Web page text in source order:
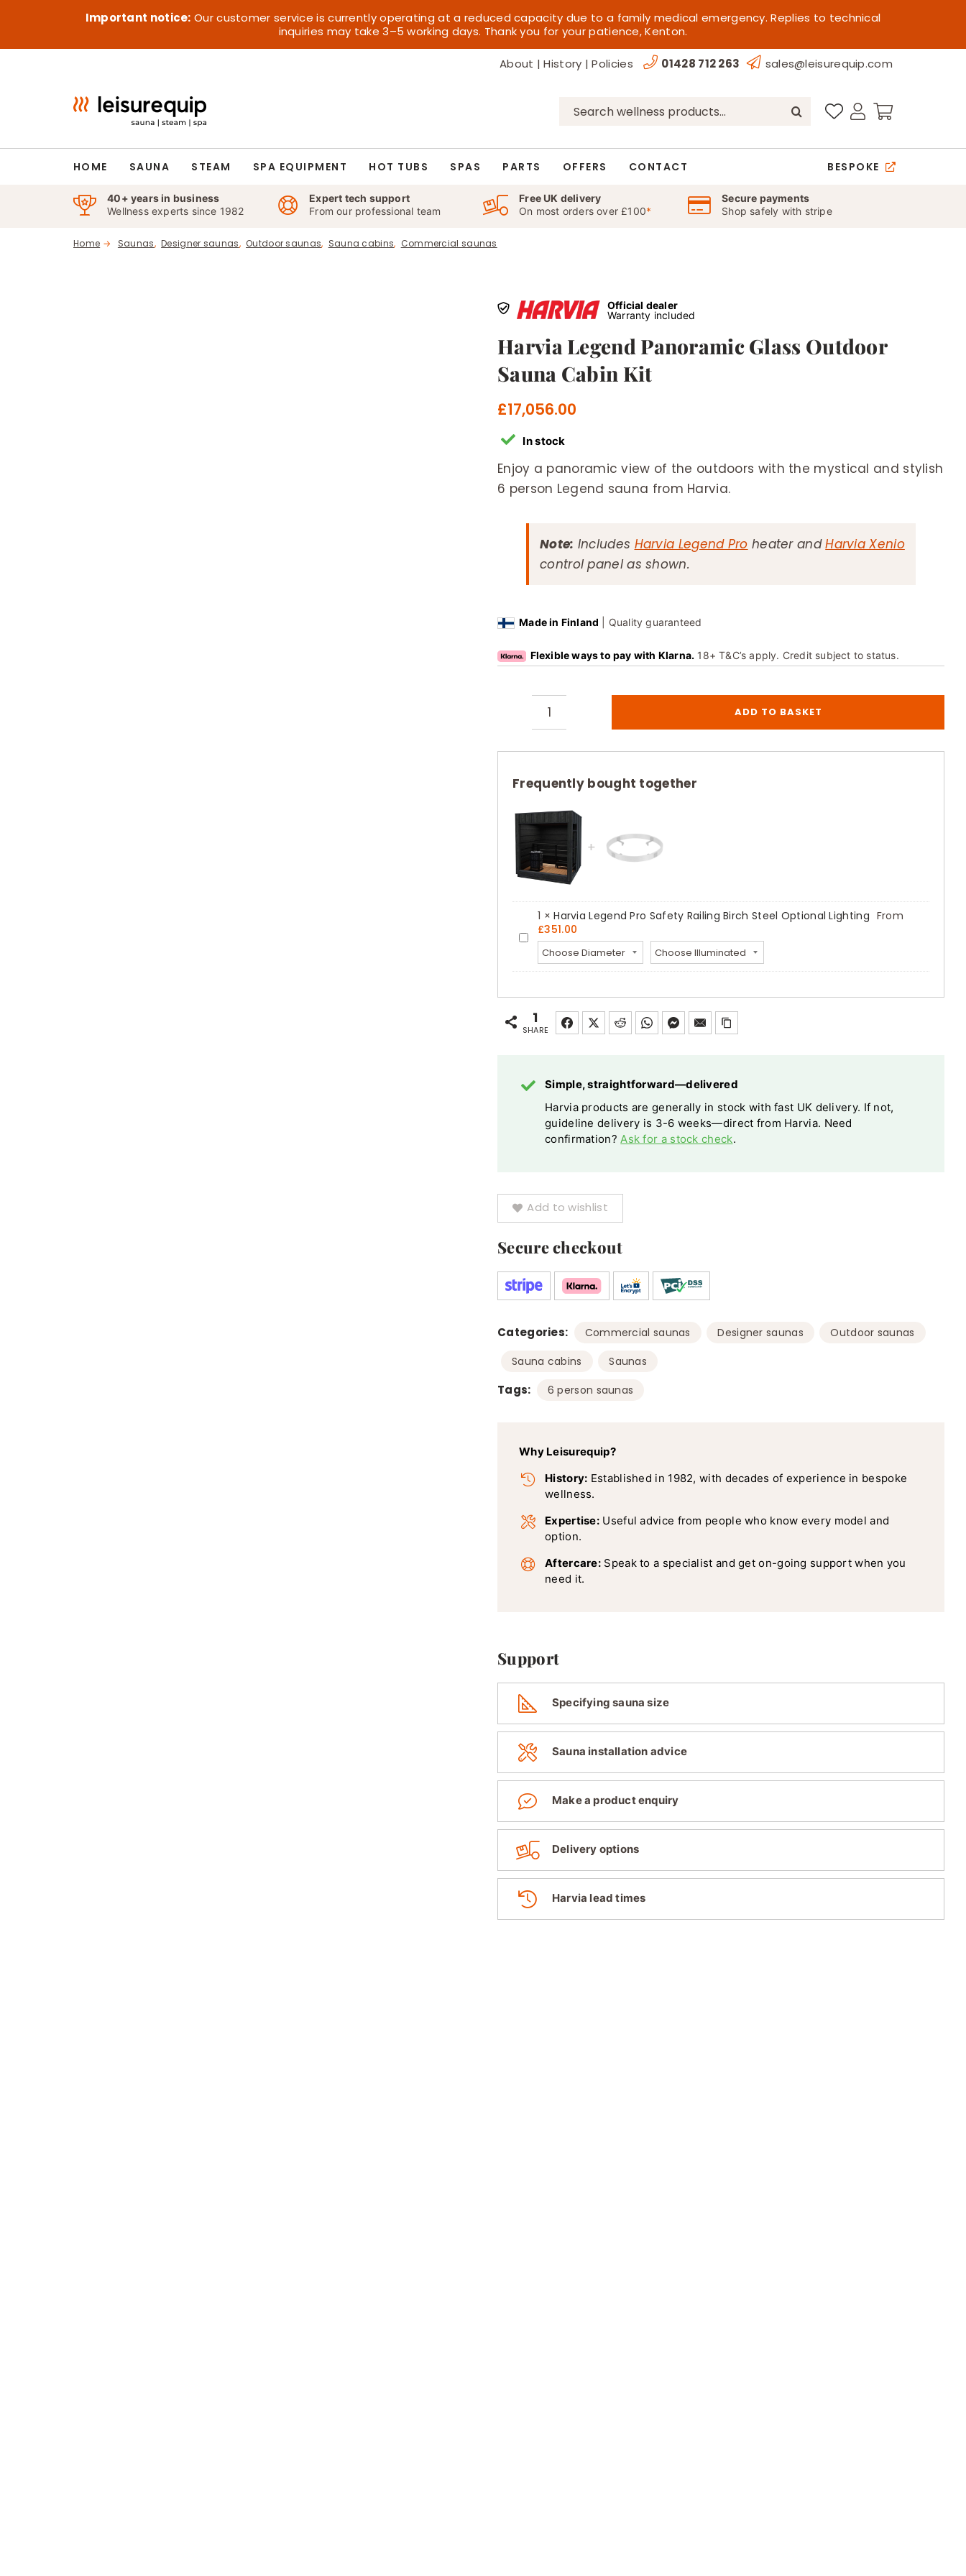
content
Important notice: Our customer service is currently operating at a reduced capacity due to a family medical emergency. Replies to technical
inquiries may take 3–5 working days. Thank you for your patience, Kenton.
About |History |Policies 01428 712 263 sales@leisurequip.com
Search
HOME SAUNA STEAM SPA EQUIPMENT HOT TUBS SPAS PARTS OFFERS CONTACT BESPOKE
40+ years in business
Wellness experts since 1982
Expert tech support
From our professional team
Free UK delivery
On most orders over £100*
Secure payments
Shop safely with stripe
Home Saunas Designer saunas Outdoor saunas Sauna cabins Commercial saunas
Official dealer
Warranty included
Harvia Legend Panoramic Glass Outdoor
Sauna Cabin Kit
£17,056.00
In stock
Enjoy a panoramic view of the outdoors with the mystical and stylish
6 person Legend sauna from Harvia.
Note: Includes Harvia Legend Pro heater andHarvia Xenio
control panel as shown.
Made in Finland | Quality guaranteed
Flexible ways to pay with Klarna. 18+ T&C’s apply. Credit subject to status.
Harvia
Glass
Sauna
Cabin
Kit
quantity
ADD TO BASKET
Frequently bought together
Harvia
Legend
Pro
Safety
Railing
Birch
Optional
1 ×Harvia Legend Pro Safety Railing Birch Steel Optional Lighting From
£351.00
1
SHARE
Simple, straightforward—delivered
Harvia products are generally in stock with fast UK delivery. If not,
guideline delivery is 3-6 weeks—direct from Harvia. Need
confirmation?Ask for a stock check.
Add to wishlist
Secure checkout
Categories: Commercial saunas Designer saunas Outdoor saunas
Sauna cabins Saunas
Tags: 6 person saunas
Why Leisurequip?
History: Established in 1982, with decades of experience in bespoke
wellness.
Expertise: Useful advice from people who know every model and
option.
Aftercare: Speak to a specialist and get on-going support when you
need it.
Support
Specifying sauna size
Sauna installation advice
Make a product enquiry
Delivery options
Harvia lead times